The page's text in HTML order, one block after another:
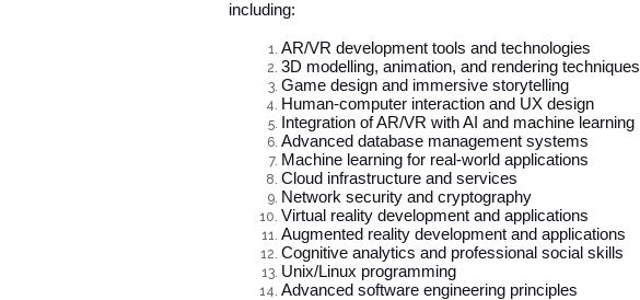
including:
AR/VR development tools and technologies
3D modelling, animation, and rendering techniques
Game design and immersive storytelling
Human-computer interaction and UX design
Integration of AR/VR with AI and machine learning
Advanced database management systems
Machine learning for real-world applications
Cloud infrastructure and services
Network security and cryptography
Virtual reality development and applications
Augmented reality development and applications
Cognitive analytics and professional social skills
Unix/Linux programming
Advanced software engineering principles